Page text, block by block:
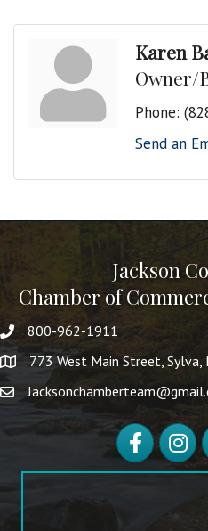
Karen
Owner/
Phone:
Send an
Jackson
Chamber of
800-962-1911
773 West Main Street, Sylva,
Facebook